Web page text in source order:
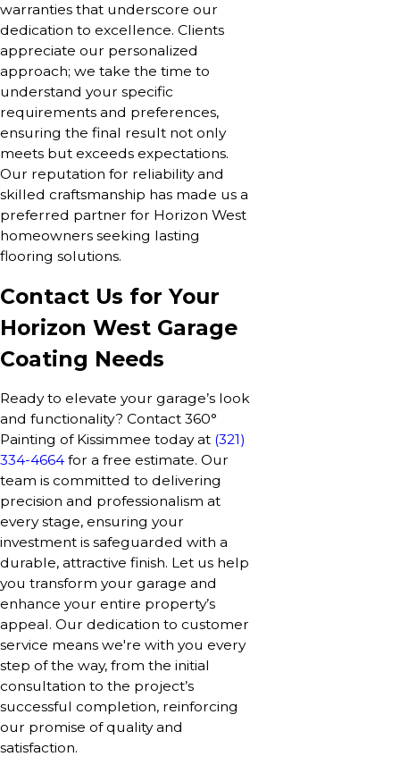
warranties that underscore our
dedication to excellence. Clients
appreciate our personalized
approach; we take the time to
understand your specific
requirements and preferences,
ensuring the final result not only
meets but exceeds expectations.
Our reputation for reliability and
skilled craftsmanship has made us a
preferred partner for Horizon West
homeowners seeking lasting
flooring solutions.
Contact Us for Your
Horizon West Garage
Coating Needs
Ready to elevate your garage’s look
and functionality? Contact 360°
Painting of Kissimmee today at (321)
334-4664 for a free estimate. Our
team is committed to delivering
precision and professionalism at
every stage, ensuring your
investment is safeguarded with a
durable, attractive finish. Let us help
you transform your garage and
enhance your entire property’s
appeal. Our dedication to customer
service means we're with you every
step of the way, from the initial
consultation to the project’s
successful completion, reinforcing
our promise of quality and
satisfaction.